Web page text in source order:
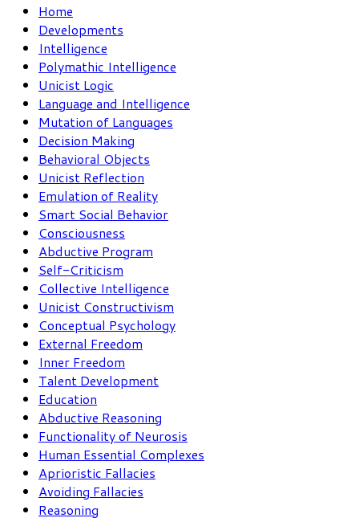
Home
Developments
Intelligence
Polymathic Intelligence
Unicist Logic
Language and Intelligence
Mutation of Languages
Decision Making
Behavioral Objects
Unicist Reflection
Emulation of Reality
Smart Social Behavior
Consciousness
Abductive Program
Self-Criticism
Collective Intelligence
Unicist Constructivism
Conceptual Psychology
External Freedom
Inner Freedom
Talent Development
Education
Abductive Reasoning
Functionality of Neurosis
Human Essential Complexes
Aprioristic Fallacies
Avoiding Fallacies
Reasoning